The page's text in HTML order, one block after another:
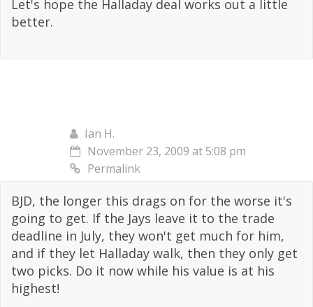
Let's hope the Halladay deal works out a little
better.
Ian H.
November 23, 2009 at 5:08 pm
Permalink
BJD, the longer this drags on for the worse it's
going to get. If the Jays leave it to the trade
deadline in July, they won't get much for him,
and if they let Halladay walk, then they only get
two picks. Do it now while his value is at his
highest!